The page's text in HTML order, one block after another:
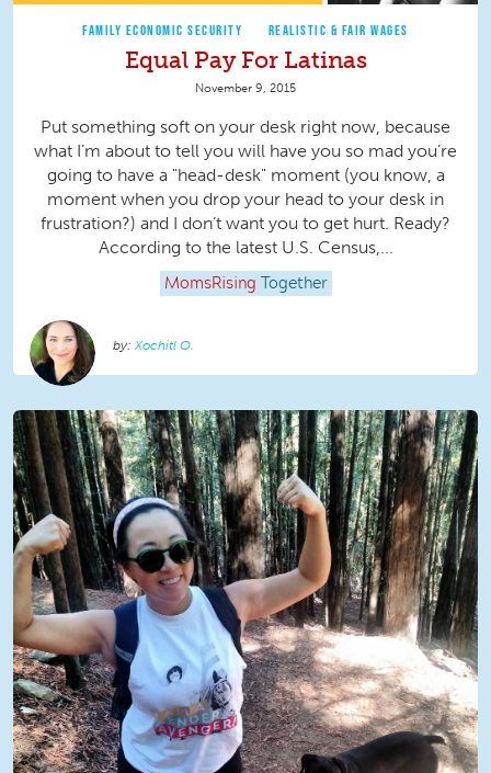
FAMILY ECONOMIC SECURITY REALISTIC & FAIR WAGES
Equal Pay For Latinas
November 9, 2015
Put something soft on your desk right now, because
what I’m about to tell you will have you so mad you’re
going to have a "head-desk" moment (you know, a
moment when you drop your head to your desk in
frustration?) and I don’t want you to get hurt. Ready?
According to the latest U.S. Census,...
MomsRising Together
Xochitl O.